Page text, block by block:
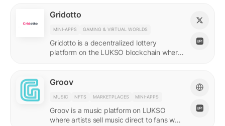
Gridotto
MINI-APPS GAMING & VIRTUAL WORLDS
Gridotto is a decentralized lottery
platform on the LUKSO blockchain where
Groov
MUSIC NFTS MARKETPLACES MINI-APPS
Groov is a music platform on LUKSO
where artists sell music direct to fans who